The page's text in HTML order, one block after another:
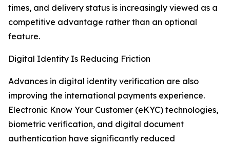
times, and delivery status is increasingly viewed as a
competitive advantage rather than an optional
feature.
Digital Identity Is Reducing Friction
Advances in digital identity verification are also
improving the international payments experience.
Electronic Know Your Customer (eKYC) technologies,
biometric verification, and digital document
authentication have significantly reduced